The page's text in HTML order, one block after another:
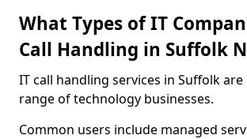
What Types of IT
Call Handling in Suffolk
IT call handling services in Suffolk
range of technology businesses.
Common users include managed